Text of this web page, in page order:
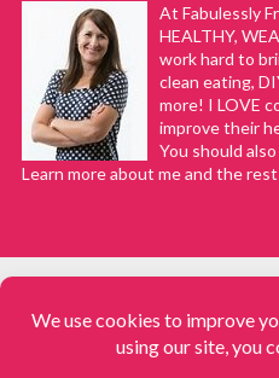
At Fabulessly
HEALTHY,
work hard to
clean eating,
more! I LOVE
improve their
You should
Learn more about me and the